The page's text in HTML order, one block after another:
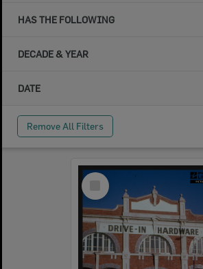
HAS THE FOLLOWING
DECADE & YEAR
DATE
Remove All Filters
Select
Item